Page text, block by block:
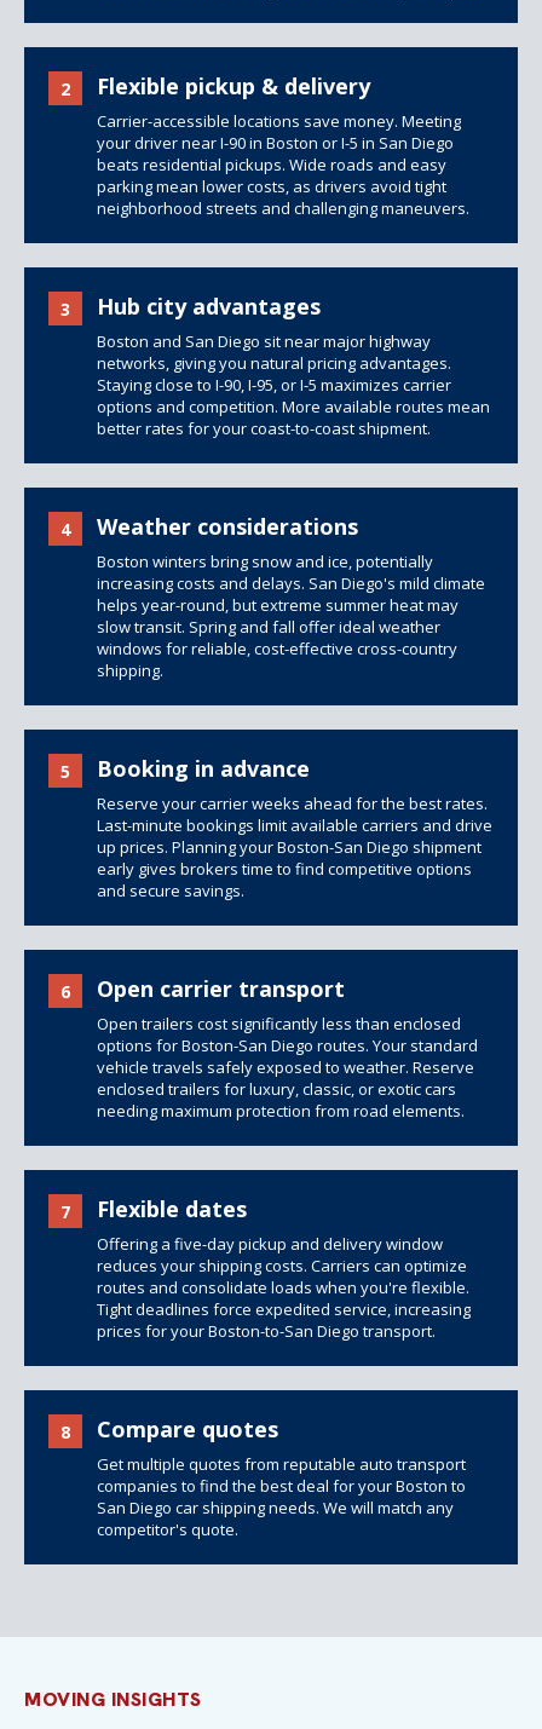
2 Flexible pickup & delivery
Carrier-accessible locations save money. Meeting
your driver near I-90 in Boston or I-5 in San Diego
beats residential pickups. Wide roads and easy
parking mean lower costs, as drivers avoid tight
neighborhood streets and challenging maneuvers.
3 Hub city advantages
Boston and San Diego sit near major highway
networks, giving you natural pricing advantages.
Staying close to I-90, I-95, or I-5 maximizes carrier
options and competition. More available routes mean
better rates for your coast-to-coast shipment.
4 Weather considerations
Boston winters bring snow and ice, potentially
increasing costs and delays. San Diego's mild climate
helps year-round, but extreme summer heat may
slow transit. Spring and fall offer ideal weather
windows for reliable, cost-effective cross-country
shipping.
5 Booking in advance
Reserve your carrier weeks ahead for the best rates.
Last-minute bookings limit available carriers and drive
up prices. Planning your Boston-San Diego shipment
early gives brokers time to find competitive options
and secure savings.
6 Open carrier transport
Open trailers cost significantly less than enclosed
options for Boston-San Diego routes. Your standard
vehicle travels safely exposed to weather. Reserve
enclosed trailers for luxury, classic, or exotic cars
needing maximum protection from road elements.
7 Flexible dates
Offering a five-day pickup and delivery window
reduces your shipping costs. Carriers can optimize
routes and consolidate loads when you're flexible.
Tight deadlines force expedited service, increasing
prices for your Boston-to-San Diego transport.
8 Compare quotes
Get multiple quotes from reputable auto transport
companies to find the best deal for your Boston to
San Diego car shipping needs. We will match any
competitor's quote.
MOVING INSIGHTS